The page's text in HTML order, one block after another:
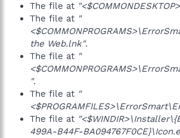
The file at
The file at "
the Web.lnk".
The file at "
".
The file at "
The file at
499A-B44F-